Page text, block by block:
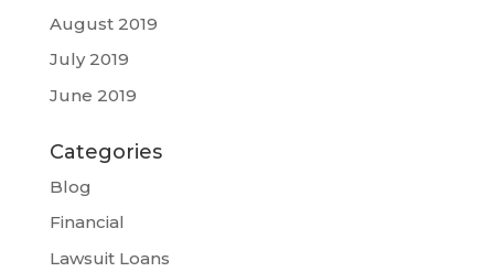
August 2019
July 2019
June 2019
Categories
Blog
Financial
Lawsuit Loans